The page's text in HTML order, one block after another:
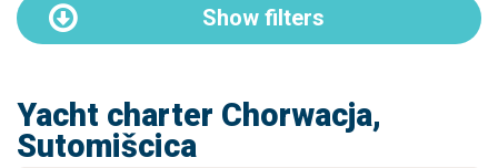
Show filters
Yacht charter Chorwacja,
Sutomišcica